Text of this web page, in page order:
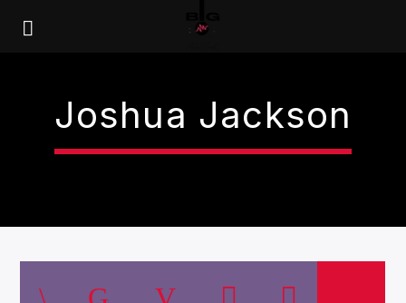
Joshua Jackson